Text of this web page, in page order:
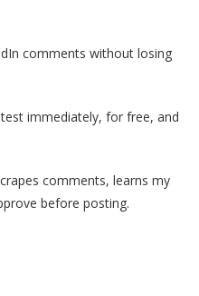
comments without losing
immediately, for free, and
comments, learns my
before posting.